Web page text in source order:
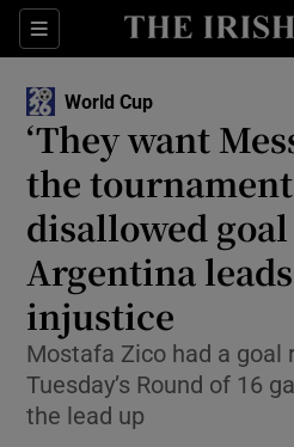
Sections
Show
Show
Show
Show
Show
World Cup
‘They want
the
disallowed
Argentina
injustice
Mostafa Zico had a goal
Tuesday’s Round of 16
the lead up